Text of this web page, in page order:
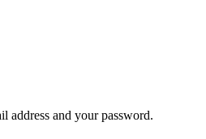
address and your password.